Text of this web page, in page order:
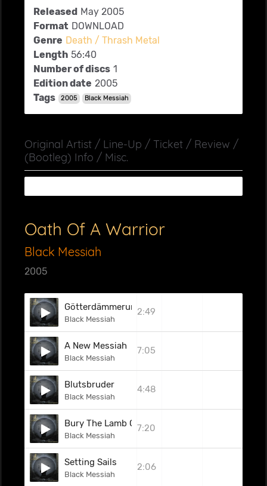
Released May 2005
Format DOWNLOAD
Genre Death / Thrash Metal
Length 56:40
Number of discs 1
Edition date 2005
Tags
2005 Black Messiah
Original Artist / Line-Up / Ticket / Review /
(Bootleg) Info / Misc.
Oath Of A Warrior
Black Messiah
2005
Götterdämmerung
Black Messiah
2:49
A New Messiah
Black Messiah
7:05
Blutsbruder
Black Messiah
4:48
Bury The Lamb Of Christ
Black Messiah
7:20
Setting Sails
Black Messiah
2:06